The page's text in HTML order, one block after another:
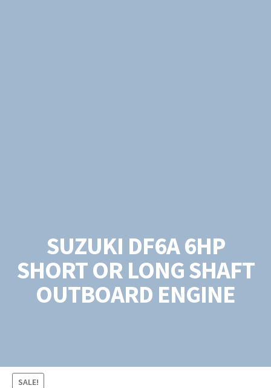
SUZUKI DF6A 6HP
SHORT OR LONG SHAFT
OUTBOARD ENGINE
SALE!